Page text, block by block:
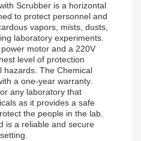
Scrubber is a horizontal
to protect personnel and
vapors, mists, dusts,
laboratory experiments.
motor and a 220V
level of protection
hazards. The Chemical
a one-year warranty.
any laboratory that
as it provides a safe
the people in the lab.
is a reliable and secure